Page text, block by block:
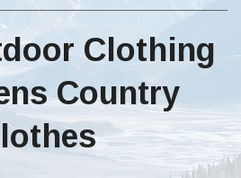
Clothing
Country